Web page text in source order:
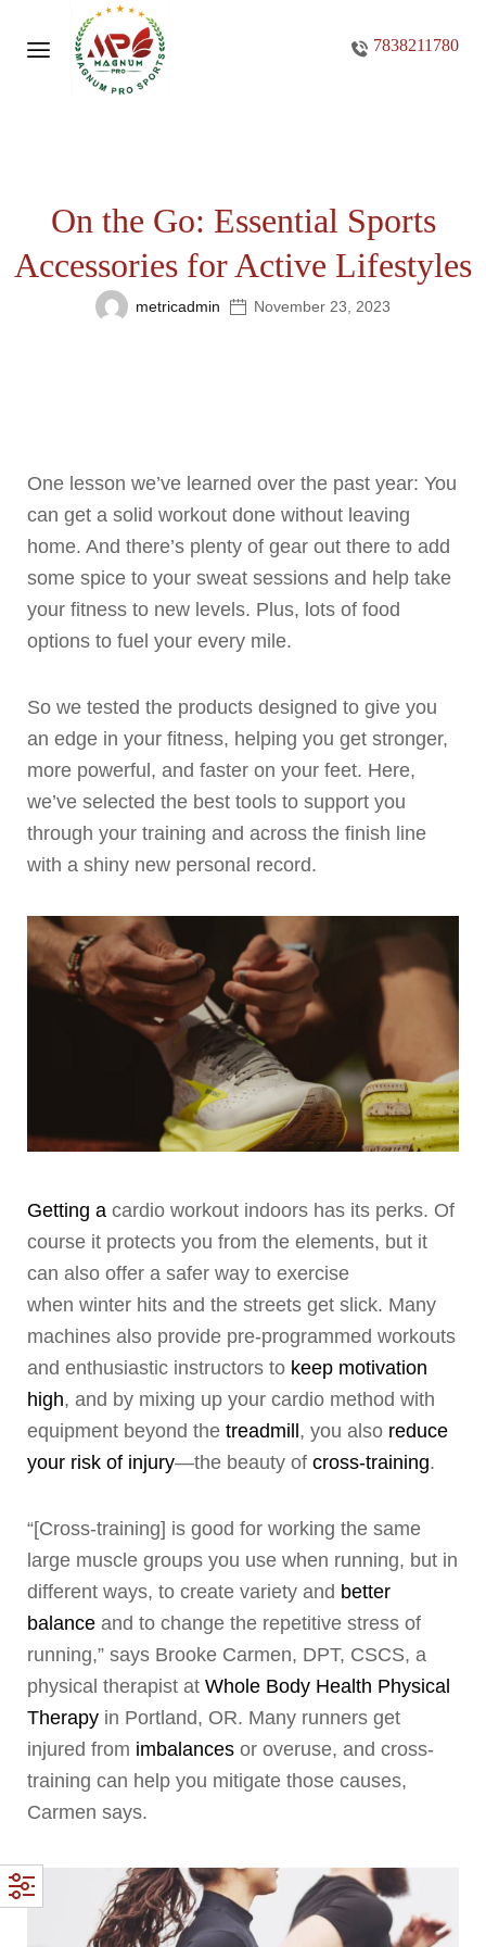
7838211780
On the Go: Essential Sports
Accessories for Active Lifestyles
metricadmin November 23, 2023
One lesson we’ve learned over the past year: You
can get a solid workout done without leaving
home. And there’s plenty of gear out there to add
some spice to your sweat sessions and help take
your fitness to new levels. Plus, lots of food
options to fuel your every mile.
So we tested the products designed to give you
an edge in your fitness, helping you get stronger,
more powerful, and faster on your feet. Here,
we’ve selected the best tools to support you
through your training and across the finish line
with a shiny new personal record.
Getting a cardio workout indoors has its perks. Of
course it protects you from the elements, but it
can also offer a safer way to exercise
when winter hits and the streets get slick. Many
machines also provide pre-programmed workouts
and enthusiastic instructors to keep motivation
high, and by mixing up your cardio method with
equipment beyond the treadmill , you also reduce
your risk of injury—the beauty of cross-training.
“[Cross-training] is good for working the same
large muscle groups you use when running, but in
different ways, to create variety and better
balance and to change the repetitive stress of
running,” says Brooke Carmen, DPT, CSCS, a
physical therapist at Whole Body Health Physical
Therapy in Portland, OR. Many runners get
injured from imbalances or overuse, and cross-
training can help you mitigate those causes,
Carmen says.